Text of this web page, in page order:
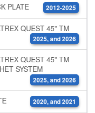
PLATE 2012-2025
QUEST 45" TM
2025, and 2026
QUEST 45" TM
SYSTEM
2025, and 2026
2020, and 2021